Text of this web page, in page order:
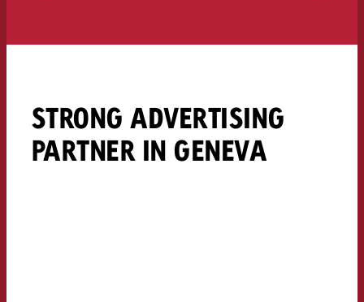
STRONG ADVERTISING
PARTNER IN GENEVA